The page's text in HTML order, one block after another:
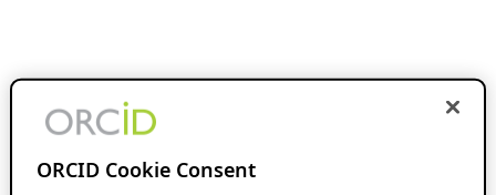
ORCID Cookie Consent